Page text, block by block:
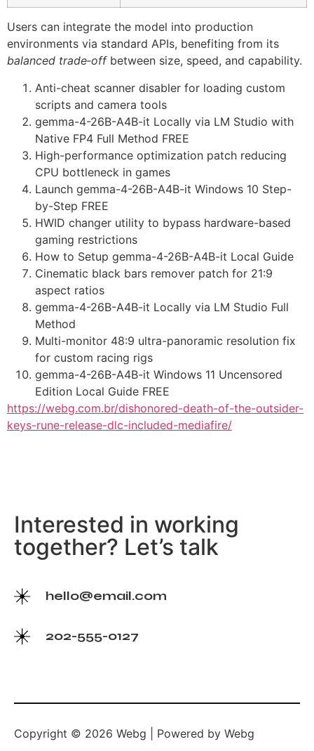
Users can integrate the model into production
environments via standard APIs, benefiting from its
balanced trade‑offbetween size, speed, and capability.
Anti-cheat scanner disabler for loading custom
scripts and camera tools
gemma-4-26B-A4B-it Locally via LM Studio with
Native FP4 Full Method FREE
High-performance optimization patch reducing
CPU bottleneck in games
Launch gemma-4-26B-A4B-it Windows 10 Step-
by-Step FREE
HWID changer utility to bypass hardware-based
gaming restrictions
How to Setup gemma-4-26B-A4B-it Local Guide
Cinematic black bars remover patch for 21:9
aspect ratios
gemma-4-26B-A4B-it Locally via LM Studio Full
Method
Multi-monitor 48:9 ultra-panoramic resolution fix
for custom racing rigs
gemma-4-26B-A4B-it Windows 11 Uncensored
Edition Local Guide FREE
https://webg.com.br/dishonored-death-of-the-outsider-
keys-rune-release-dlc-included-mediafire/
Interested in working
together? Let’s talk
hello@email.com
202-555-0127
Copyright © 2026 Webg | Powered by Webg